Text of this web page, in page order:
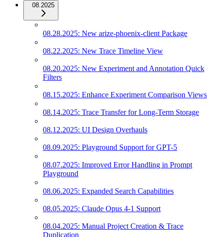
08.2025
08.28.2025: New arize-phoenix-client Package
08.22.2025: New Trace Timeline View
08.20.2025: New Experiment and Annotation Quick
Filters
08.15.2025: Enhance Experiment Comparison Views
08.14.2025: Trace Transfer for Long-Term Storage
08.12.2025: UI Design Overhauls
08.09.2025: Playground Support for GPT-5
08.07.2025: Improved Error Handling in Prompt
Playground
08.06.2025: Expanded Search Capabilities
08.05.2025: Claude Opus 4-1 Support
08.04.2025: Manual Project Creation & Trace
Duplication